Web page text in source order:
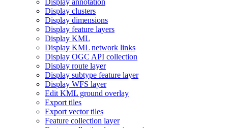
Display annotation
Display clusters
Display dimensions
Display feature layers
Display KML
Display KML network links
Display OGC API collection
Display route layer
Display subtype feature layer
Display WFS layer
Edit KML ground overlay
Export tiles
Export vector tiles
Feature collection layer